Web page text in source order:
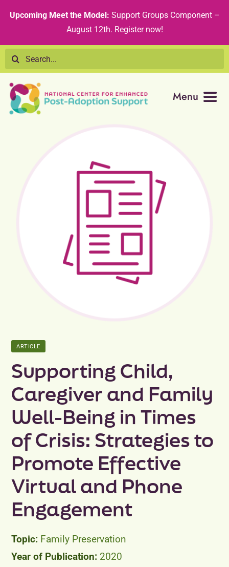
content
Upcoming Meet the Model: Support Groups Component –
August 12th. Register now!
Search
for:
Menu
Technical Assistance
Recommended Curricula
Peer Groups
News & Updates
Contact
ARTICLE
Supporting Child,
Caregiver and Family
Well-Being in Times
of Crisis: Strategies to
Promote Effective
Virtual and Phone
Engagement
Family Preservation
2020